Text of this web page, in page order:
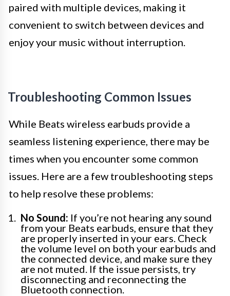
paired with multiple devices, making it
convenient to switch between devices and
enjoy your music without interruption.
Troubleshooting Common Issues
While Beats wireless earbuds provide a
seamless listening experience, there may be
times when you encounter some common
issues. Here are a few troubleshooting steps
to help resolve these problems:
No Sound: If you’re not hearing any sound
from your Beats earbuds, ensure that they
are properly inserted in your ears. Check
the volume level on both your earbuds and
the connected device, and make sure they
are not muted. If the issue persists, try
disconnecting and reconnecting the
Bluetooth connection.